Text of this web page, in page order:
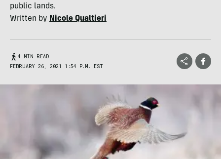
public lands.
Written by Nicole Qualtieri
4 MIN READ
FEBRUARY 26, 2021 1:54 P.M. EST